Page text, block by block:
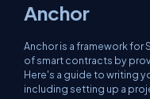
Anchor
Anchor is a framework
of smart contracts by
Here's a guide to writing
including setting up a